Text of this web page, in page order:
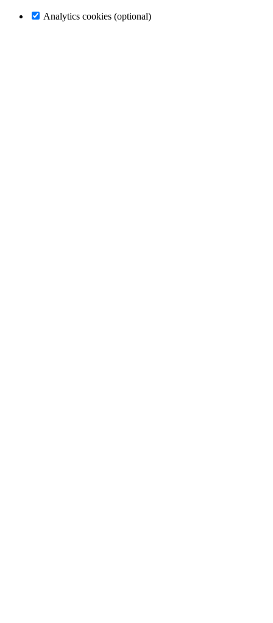
Analytics cookies (optional)